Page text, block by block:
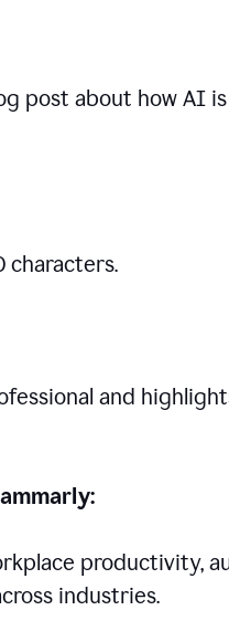
post about how AI
characters.
and
productivity,
industries.